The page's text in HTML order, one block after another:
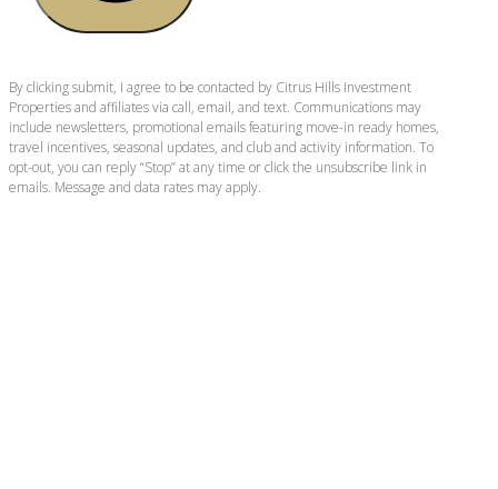
By clicking submit, I agree to be contacted by Citrus Hills Investment
Properties and affiliates via call, email, and text. Communications may
include newsletters, promotional emails featuring move-in ready homes,
travel incentives, seasonal updates, and club and activity information. To
opt-out, you can reply “Stop” at any time or click the unsubscribe link in
emails. Message and data rates may apply.